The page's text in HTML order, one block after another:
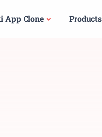
App Clone Products